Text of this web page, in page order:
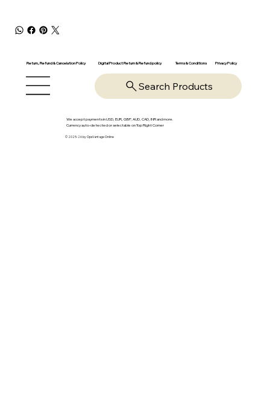
Return, Refund & Cancelation Policy Digital Product Return & Refund policy Terms & Conditions Privacy Policy
Search Products
We accept payments in USD, EUR, GBP, AUD, CAD, INR and more.
Currency auto-detected or selectable on Top Right Corner
© 2025-26 by OpsVantage Online